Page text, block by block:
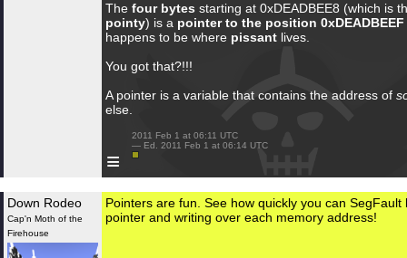
The four bytes starting at 0xDEADBEE8 (which is
pointy) is a pointer to the position 0xDEADBEEF
happens to be where pissant lives.
You got that?!!!
A pointer is a variable that contains the address of
else.
≡
2011 Feb 1 at 06:11 UTC
— Ed. 2011 Feb 1 at 06:14 UTC
Down Rodeo
Cap'n Moth of the
Firehouse
Pointers are fun. See how quickly you can SegFault
pointer and writing over each memory address!